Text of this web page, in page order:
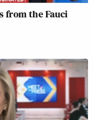
from the Fauci